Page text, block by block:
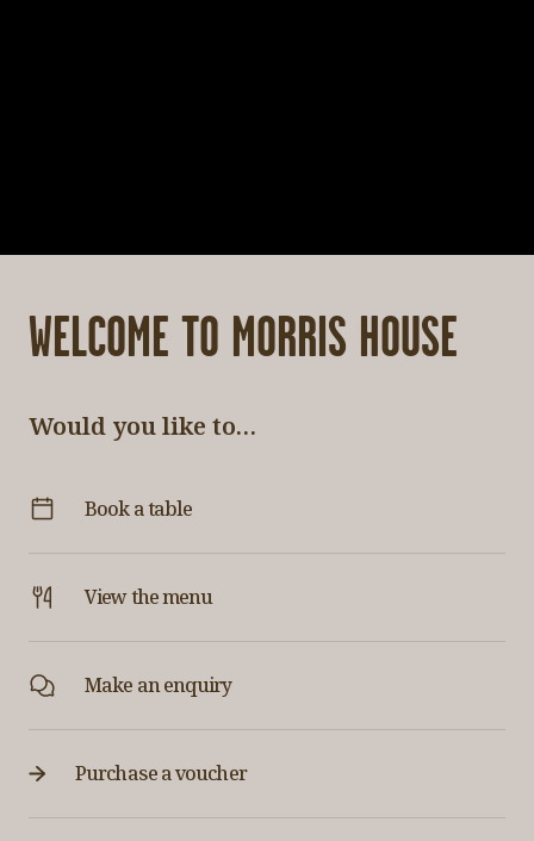
WELCOME TO MORRIS HOUSE
Would you like to…
Book a table
View the menu
Make an enquiry
Purchase a voucher